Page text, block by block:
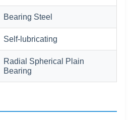
Bearing Steel
Self-lubricating
Radial Spherical Plain
Bearing